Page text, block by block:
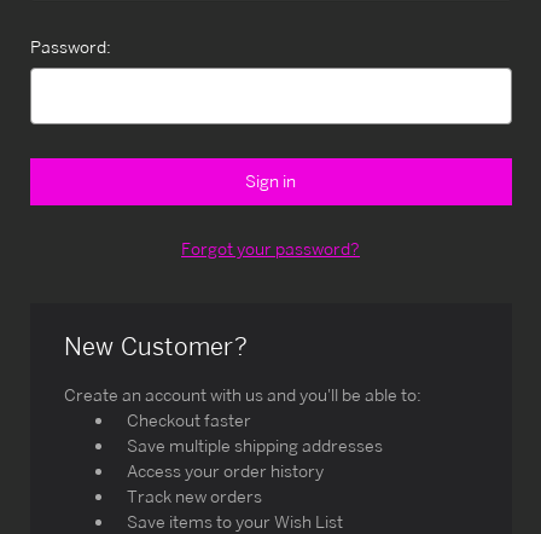
Password:
Forgot your password?
New Customer?
Create an account with us and you'll be able to:
Checkout faster
Save multiple shipping addresses
Access your order history
Track new orders
Save items to your Wish List